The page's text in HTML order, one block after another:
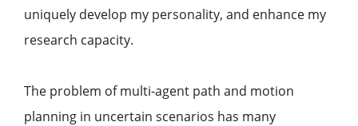
uniquely develop my personality, and enhance my
research capacity.
The problem of multi-agent path and motion
planning in uncertain scenarios has many